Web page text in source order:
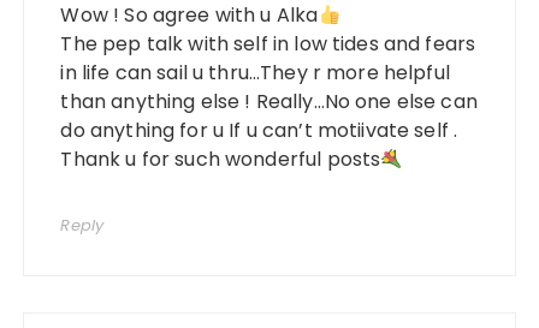
Wow ! So agree with u Alka
The pep talk with self in low tides and fears
in life can sail u thru…They r more helpful
than anything else ! Really…No one else can
do anything for u If u can’t motiivate self .
Thank u for such wonderful posts
Reply